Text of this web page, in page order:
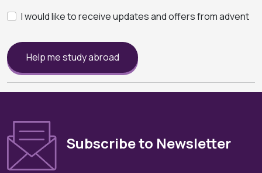
I would like to receive updates and offers from advent
Help me study abroad
Subscribe to Newsletter